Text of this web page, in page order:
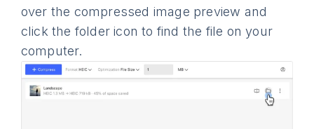
over the compressed image preview and
click the folder icon to find the file on your
computer.